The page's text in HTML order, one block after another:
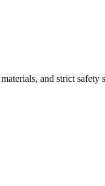
and strict safety